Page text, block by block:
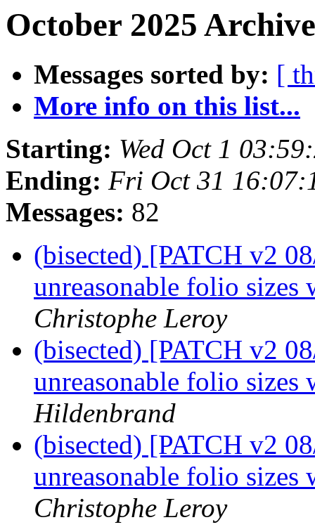
October 2025
Messages sorted by: [
More info on this list...
Starting: Wed Oct 1
Ending: Fri Oct 31
Messages: 82
(bisected) [PATCH v2
unreasonable folio sizes
Christophe Leroy
(bisected) [PATCH v2
unreasonable folio sizes
Hildenbrand
(bisected) [PATCH v2
unreasonable folio sizes
Christophe Leroy